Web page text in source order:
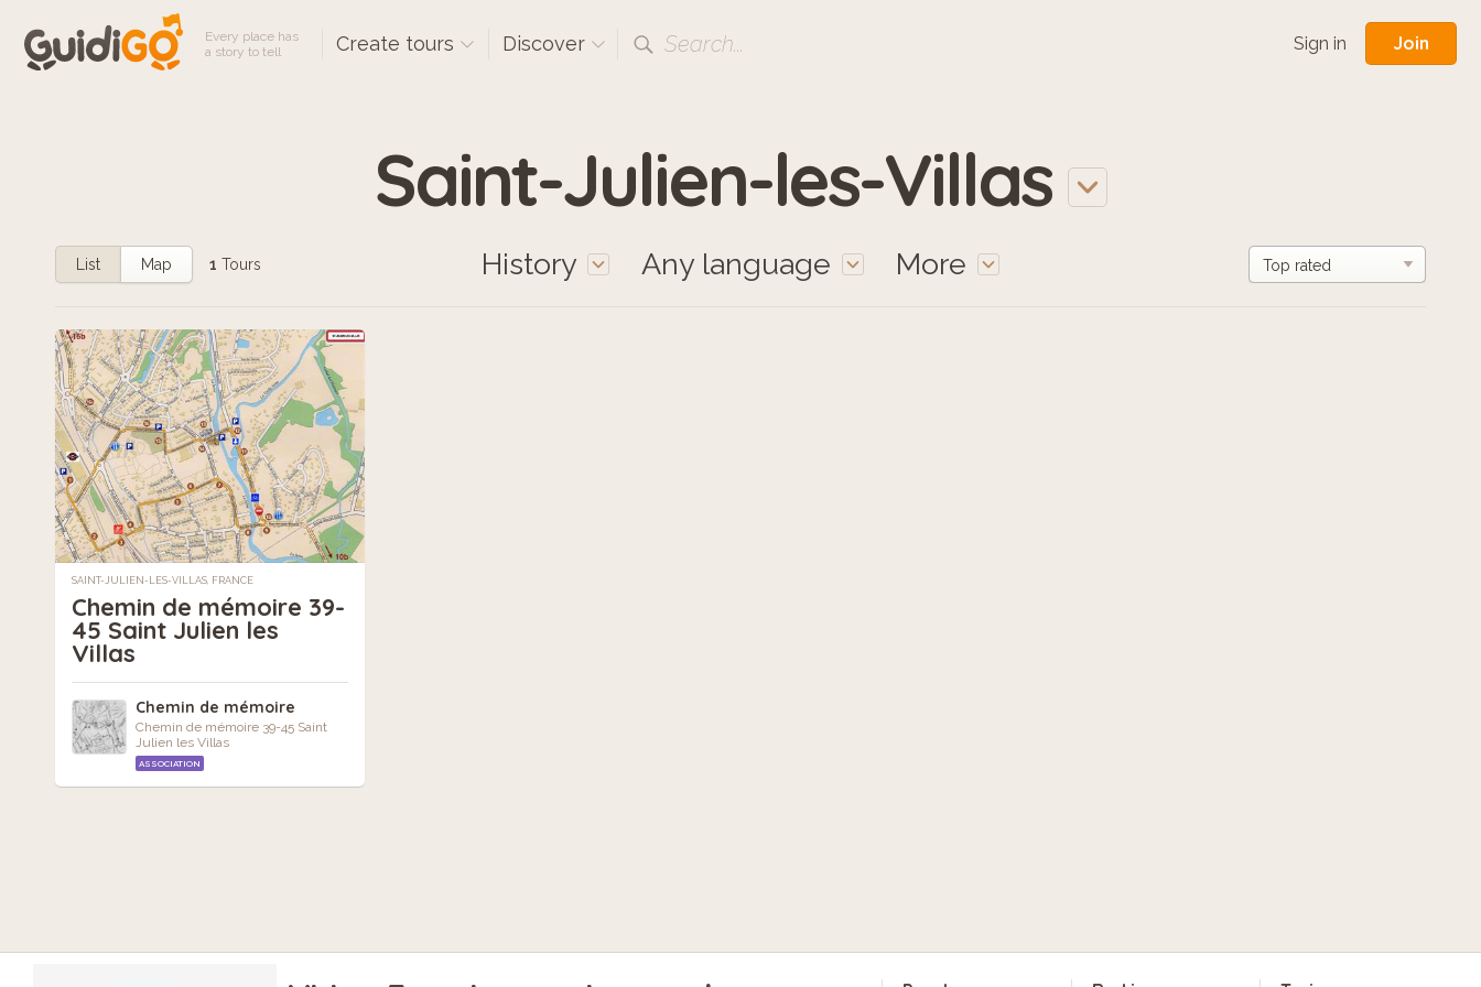
Every place has
a story to tell
Create tours Discover Search... Sign in Join
Saint-Julien-les-Villas
History Any language More
List Map 1 Tours
SAINT-JULIEN-LES-VILLAS, FRANCE
Chemin de mémoire 39-
45 Saint Julien les
Villas
Chemin de mémoire
Chemin de mémoire 39-45 Saint
Julien les Villas
ASSOCIATION